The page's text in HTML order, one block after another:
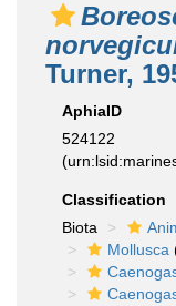
Turner,
AphiaID
524122
Classification
Biota
Mollusca